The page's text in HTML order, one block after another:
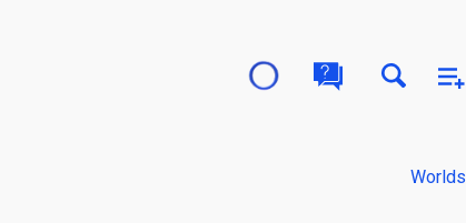
Worlds